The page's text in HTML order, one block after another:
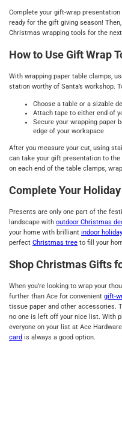
Complete your gift-wrap
ready for the gift giving season!
Christmas wrapping tools for the
How to Use Gift Wrap
With wrapping paper table clamps,
station worthy of Santa’s workshop.
Choose a table or a sizable
Attach tape to either end of
Secure your wrapping paper
edge of your workspace
After you measure your cut, using
can take your gift presentation to
on each end of the table clamps,
Complete Your
Presents are only one part of the
landscape with outdoor Christmas
your home with brilliant indoor
perfect Christmas tree to fill your
Shop Christmas Gifts
When you’re looking to wrap your
further than Ace for convenient gift-
tissue paper and other accessories.
no one is left off your nice list. With
everyone on your list at Ace
card is always a good option.